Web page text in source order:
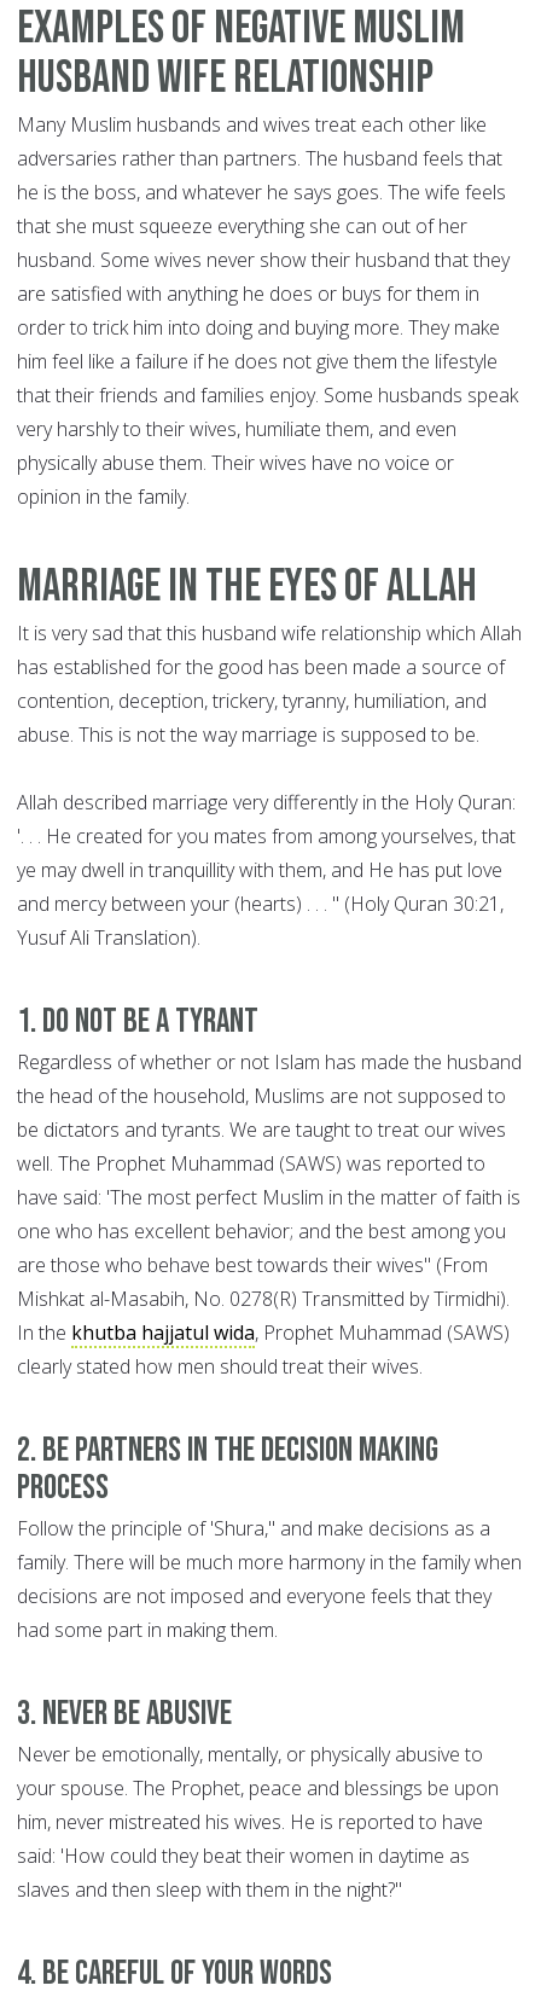
Examples of Negative Muslim
Husband Wife Relationship
Many Muslim husbands and wives treat each other like
adversaries rather than partners. The husband feels that
he is the boss, and whatever he says goes. The wife feels
that she must squeeze everything she can out of her
husband. Some wives never show their husband that they
are satisfied with anything he does or buys for them in
order to trick him into doing and buying more. They make
him feel like a failure if he does not give them the lifestyle
that their friends and families enjoy. Some husbands speak
very harshly to their wives, humiliate them, and even
physically abuse them. Their wives have no voice or
opinion in the family.
Marriage In The Eyes of Allah
It is very sad that this husband wife relationship which Allah
has established for the good has been made a source of
contention, deception, trickery, tyranny, humiliation, and
abuse. This is not the way marriage is supposed to be.
Allah described marriage very differently in the Holy Quran:
'. . . He created for you mates from among yourselves, that
ye may dwell in tranquillity with them, and He has put love
and mercy between your (hearts) . . . " (Holy Quran 30:21,
Yusuf Ali Translation).
1. Do not be a Tyrant
Regardless of whether or not Islam has made the husband
the head of the household, Muslims are not supposed to
be dictators and tyrants. We are taught to treat our wives
well. The Prophet Muhammad (SAWS) was reported to
have said: 'The most perfect Muslim in the matter of faith is
one who has excellent behavior; and the best among you
are those who behave best towards their wives" (From
Mishkat al-Masabih, No. 0278(R) Transmitted by Tirmidhi).
In the khutba hajjatul wida, Prophet Muhammad (SAWS)
clearly stated how men should treat their wives.
2. Be Partners in the Decision Making
Process
Follow the principle of 'Shura," and make decisions as a
family. There will be much more harmony in the family when
decisions are not imposed and everyone feels that they
had some part in making them.
3. Never be Abusive
Never be emotionally, mentally, or physically abusive to
your spouse. The Prophet, peace and blessings be upon
him, never mistreated his wives. He is reported to have
said: 'How could they beat their women in daytime as
slaves and then sleep with them in the night?"
4. Be Careful of Your Words